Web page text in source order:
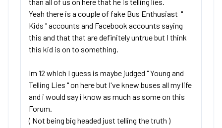
than all of us on here that he is telling lies.
Yeah there is a couple of fake Bus Enthusiast "
Kids " accounts and Facebook accounts saying
this and that that are definitely untrue but I think
this kid is on to something.
Im 12 which I guess is maybe judged " Young and
Telling Lies " on here but I've knew buses all my life
and i would say i know as much as some on this
Forum.
( Not being big headed just telling the truth )